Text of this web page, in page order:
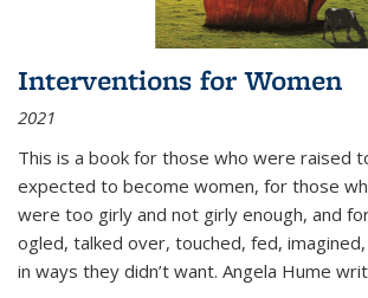
Interventions for Women
2021
This is a book for those who were raised
expected to become women, for those
were too girly and not girly enough, and
ogled, talked over, touched, fed,
in ways they didn’t want. Angela Hume